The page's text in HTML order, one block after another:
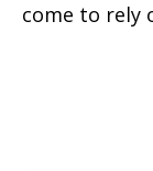
come to rely